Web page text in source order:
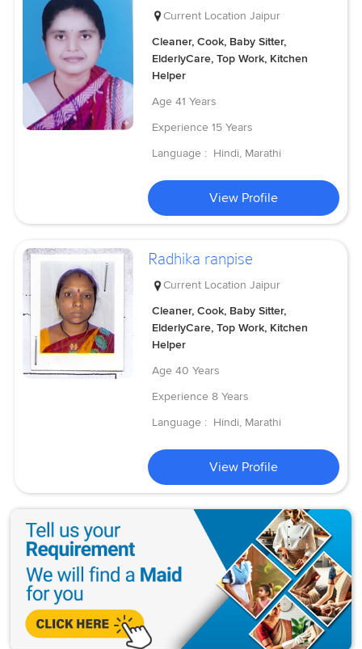
Current Location Jaipur
Cleaner, Cook, Baby Sitter,
ElderlyCare, Top Work, Kitchen
Helper
Age 41 Years
Experience 15 Years
Language : Hindi, Marathi
View Profile
Radhika ranpise
Current Location Jaipur
Cleaner, Cook, Baby Sitter,
ElderlyCare, Top Work, Kitchen
Helper
Age 40 Years
Experience 8 Years
Language : Hindi, Marathi
View Profile